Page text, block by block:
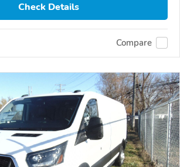
Check Details
Compare